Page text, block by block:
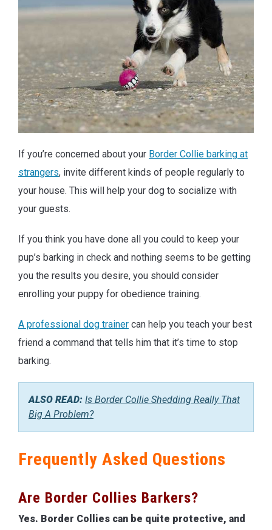
If you’re concerned about your Border Collie barking at
strangers, invite different kinds of people regularly to
your house. This will help your dog to socialize with
your guests.
If you think you have done all you could to keep your
pup’s barking in check and nothing seems to be getting
you the results you desire, you should consider
enrolling your puppy for obedience training.
A professional dog trainer can help you teach your best
friend a command that tells him that it’s time to stop
barking.
ALSO READ: Is Border Collie Shedding Really That
Big A Problem?
Frequently Asked Questions
Are Border Collies Barkers?
Yes. Border Collies can be quite protective, and